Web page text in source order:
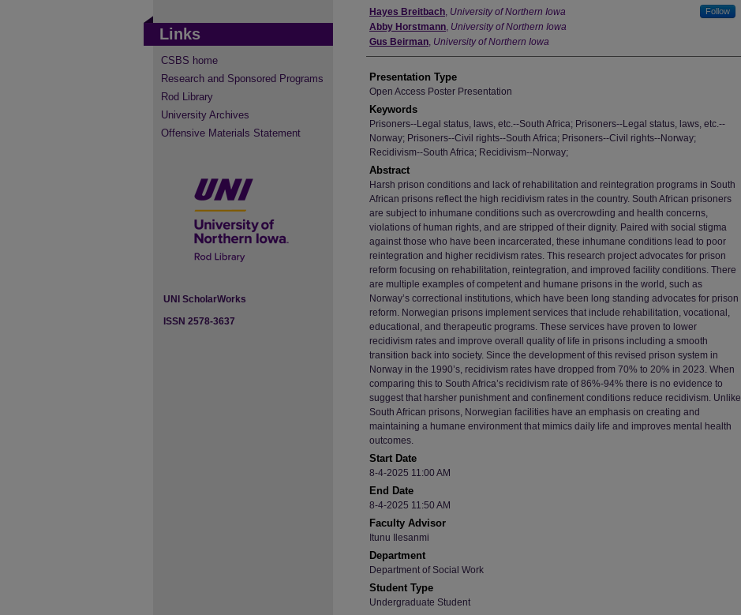
Author
Hayes Breitbach, University of Northern Iowa Follow
Abby Horstmann, University of Northern Iowa
Gus Beirman, University of Northern Iowa
Presentation Type
Open Access Poster Presentation
Keywords
Prisoners--Legal status, laws, etc.--South Africa; Prisoners--Legal status, laws, etc.--
Norway; Prisoners--Civil rights--South Africa; Prisoners--Civil rights--Norway;
Recidivism--South Africa; Recidivism--Norway;
Abstract
Harsh prison conditions and lack of rehabilitation and reintegration programs in South
African prisons reflect the high recidivism rates in the country. South African prisoners
are subject to inhumane conditions such as overcrowding and health concerns,
violations of human rights, and are stripped of their dignity. Paired with social stigma
against those who have been incarcerated, these inhumane conditions lead to poor
reintegration and higher recidivism rates. This research project advocates for prison
reform focusing on rehabilitation, reintegration, and improved facility conditions. There
are multiple examples of competent and humane prisons in the world, such as
Norway’s correctional institutions, which have been long standing advocates for prison
reform. Norwegian prisons implement services that include rehabilitation, vocational,
educational, and therapeutic programs. These services have proven to lower
recidivism rates and improve overall quality of life in prisons including a smooth
transition back into society. Since the development of this revised prison system in
Norway in the 1990’s, recidivism rates have dropped from 70% to 20% in 2023. When
comparing this to South Africa’s recidivism rate of 86%-94% there is no evidence to
suggest that harsher punishment and confinement conditions reduce recidivism. Unlike
South African prisons, Norwegian facilities have an emphasis on creating and
maintaining a humane environment that mimics daily life and improves mental health
outcomes.
Start Date
8-4-2025 11:00 AM
End Date
8-4-2025 11:50 AM
Faculty Advisor
Itunu Ilesanmi
Department
Department of Social Work
Student Type
Undergraduate Student
Links
CSBS home
Research and Sponsored Programs
Rod Library
University Archives
Offensive Materials Statement
UNI ScholarWorks
ISSN 2578-3637